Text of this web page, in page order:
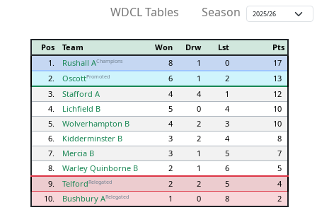
WDCL Tables Season
Pos Team Won Drw Lst
Pts
1.
Rushall AChampions 8 1 0
17
2.
OscottPromoted 6 1 2
13
3.
Stafford A 4 4 1
12
4.
Lichfield B 5 0 4
10
5.
Wolverhampton B 4 2 3
10
6.
Kidderminster B 3 2 4
8
7.
Mercia B 3 1 5
7
8.
Warley Quinborne B 2 1 6
5
9.
TelfordRelegated 2 2 5
4
10.
Bushbury ARelegated 1 0 8 2